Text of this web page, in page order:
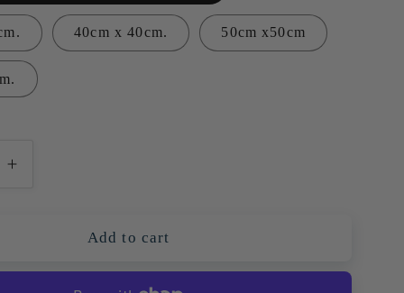
40cm x 40cm. 50cm x50cm
Increase
Add to cart